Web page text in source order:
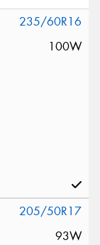
235/60R16
100W
205/50R17
93W